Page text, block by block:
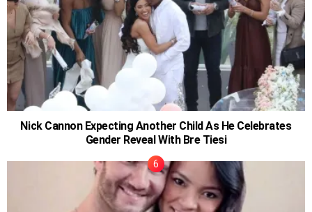
Nick Cannon Expecting Another Child As He Celebrates
Gender Reveal With Bre Tiesi